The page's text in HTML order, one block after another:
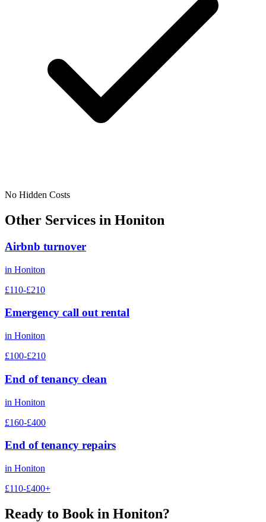
No Hidden Costs
Other Services in Honiton
Airbnb turnover
in Honiton
£110-£210
Emergency call out rental
in Honiton
£100-£210
End of tenancy clean
in Honiton
£160-£400
End of tenancy repairs
in Honiton
£110-£400+
Ready to Book in Honiton?